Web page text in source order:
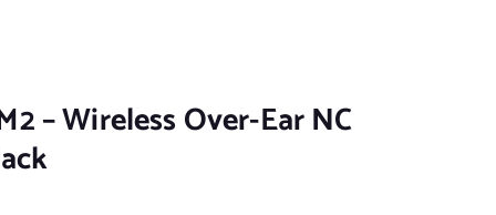
– Wireless Over-Ear NC